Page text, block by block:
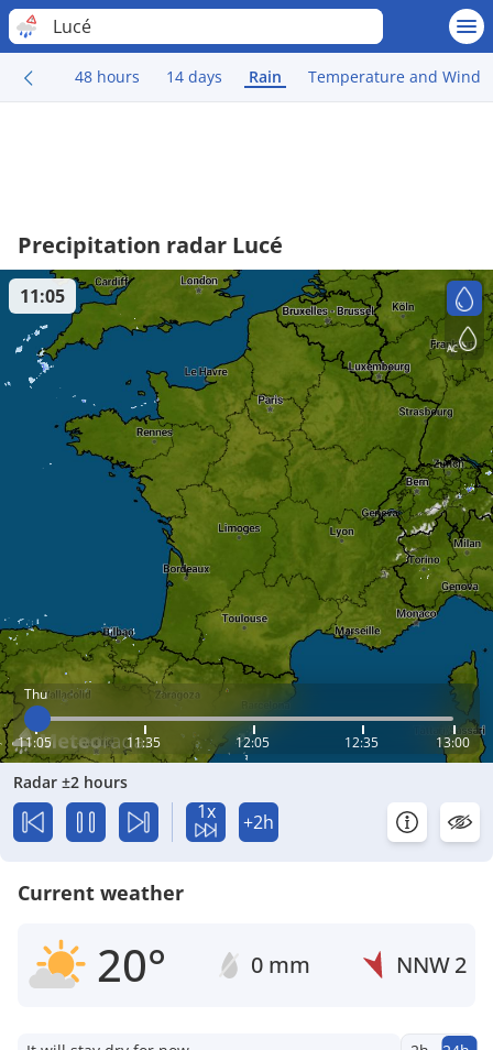
Lucé
48 hours 14 days Rain Temperature and Wind
Precipitation radar Lucé
Thu
11:05 11:35 12:05 12:35 13:00
11:05
Radar ±2 hours
1x +2h
Current weather
20° 0 mm NNW2